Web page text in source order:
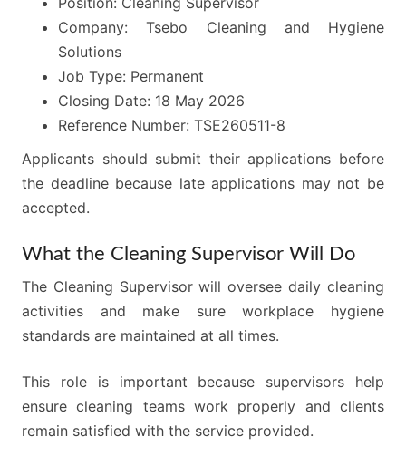
Company: Tsebo Cleaning and Hygiene
Solutions
Job Type: Permanent
Closing Date: 18 May 2026
Reference Number: TSE260511-8
Applicants should submit their applications before
the deadline because late applications may not be
accepted.
What the Cleaning Supervisor Will Do
The Cleaning Supervisor will oversee daily cleaning
activities and make sure workplace hygiene
standards are maintained at all times.
This role is important because supervisors help
ensure cleaning teams work properly and clients
remain satisfied with the service provided.